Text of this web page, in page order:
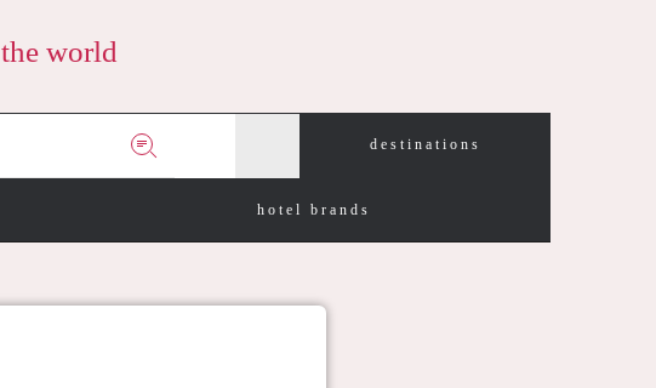
the world
destinations
hotel brands